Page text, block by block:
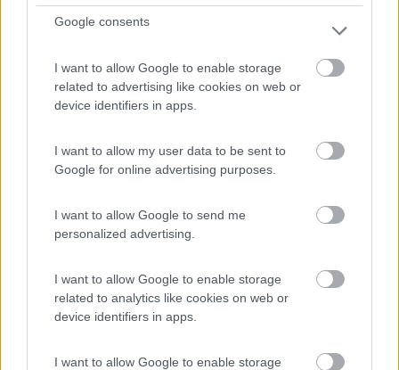
Google consents
I want to allow Google to enable storage
related to advertising like cookies on web or
device identifiers in apps.
I want to allow my user data to be sent to
Google for online advertising purposes.
I want to allow Google to send me
personalized advertising.
I want to allow Google to enable storage
related to analytics like cookies on web or
device identifiers in apps.
I want to allow Google to enable storage
8.7
(44)
Area Sosta Camper Lillaz
Cogne(AO)
Card 9 Area camper Tschaval
Gressoney La Trinité